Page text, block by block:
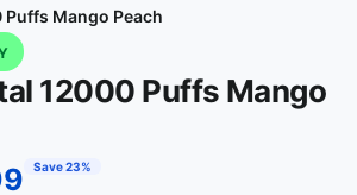
Puffs Mango Peach
12000 Puffs Mango
Save 23%